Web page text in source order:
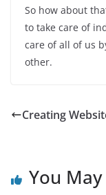
So how about
to take care of
care of all of us
other.
Creating
You